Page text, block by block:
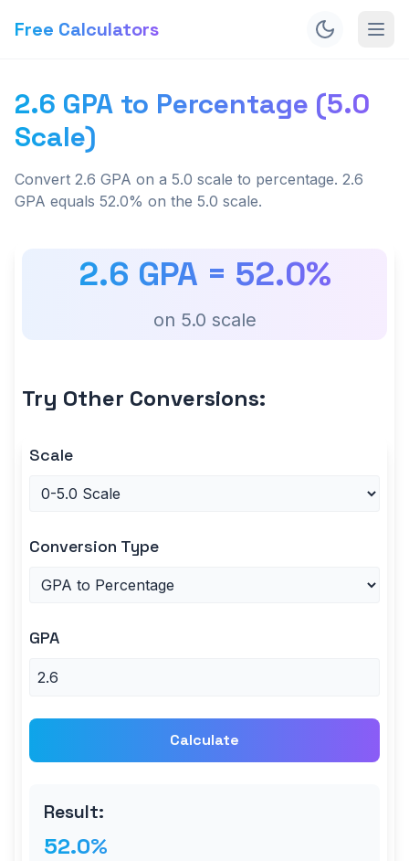
Free Calculators
2.6 GPA to Percentage (5.0
Scale)
Convert 2.6 GPA on a 5.0 scale to percentage. 2.6
GPA equals 52.0% on the 5.0 scale.
2.6 GPA = 52.0%
on 5.0 scale
Try Other Conversions:
Scale
Conversion Type
GPA
Calculate
Result:
52.0%